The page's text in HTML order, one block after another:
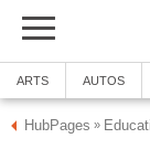
ARTS AUTOS
HubPages »